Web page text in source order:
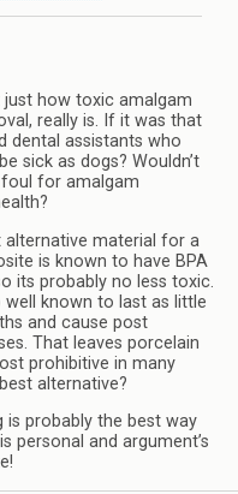
just how toxic amalgam
really is. If it was that
dental assistants who
sick as dogs? Wouldn’t
for amalgam
alternative material for a
is known to have BPA
its probably no less toxic.
known to last as little
and cause post
That leaves porcelain
prohibitive in many
alternative?
is probably the best way
personal and argument’s